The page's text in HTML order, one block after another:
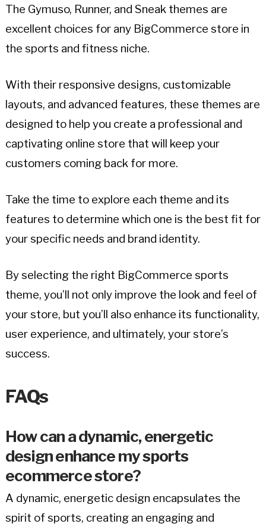
The Gymuso, Runner, and Sneak themes are
excellent choices for any BigCommerce store in
the sports and fitness niche.
With their responsive designs, customizable
layouts, and advanced features, these themes are
designed to help you create a professional and
captivating online store that will keep your
customers coming back for more.
Take the time to explore each theme and its
features to determine which one is the best fit for
your specific needs and brand identity.
By selecting the right BigCommerce sports
theme, you’ll not only improve the look and feel of
your store, but you’ll also enhance its functionality,
user experience, and ultimately, your store’s
success.
FAQs
How can a dynamic, energetic
design enhance my sports
ecommerce store?
A dynamic, energetic design encapsulates the
spirit of sports, creating an engaging and